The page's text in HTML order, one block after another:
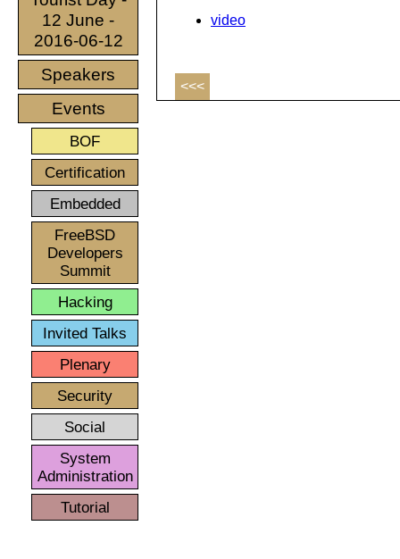
12 June -
2016-06-12
Speakers
Events
BOF
Certification
Embedded
FreeBSD
Developers
Summit
Hacking
Invited Talks
Plenary
Security
Social
System
Administration
Tutorial
video
<<<